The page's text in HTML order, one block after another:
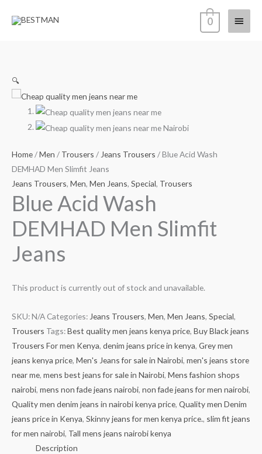
Main
0
🔍
Home/Men / Trousers / Jeans Trousers / Blue Acid Wash
DEMHAD Men Slimfit Jeans
Jeans Trousers, Men, Men Jeans, Special, Trousers
Blue Acid Wash
DEMHAD Men Slimfit
Jeans
This product is currently out of stock and unavailable.
SKU:N/A Categories: Jeans Trousers, Men, Men Jeans, Special,
Trousers Tags:Best quality men jeans kenya price, Buy Black jeans
Trousers For men Kenya, denim jeans price in kenya, Grey men
jeans kenya price, Men's Jeans for sale in Nairobi, men's jeans store
near me, mens best jeans for sale in Nairobi, Mens fashion shops
nairobi, mens non fade jeans nairobi, non fade jeans for men nairobi,
Quality men denim jeans in nairobi kenya price, Quality men Denim
jeans price in Kenya, Skinny jeans for men kenya price., slim fit jeans
for men nairobi, Tall mens jeans nairobi kenya
Description